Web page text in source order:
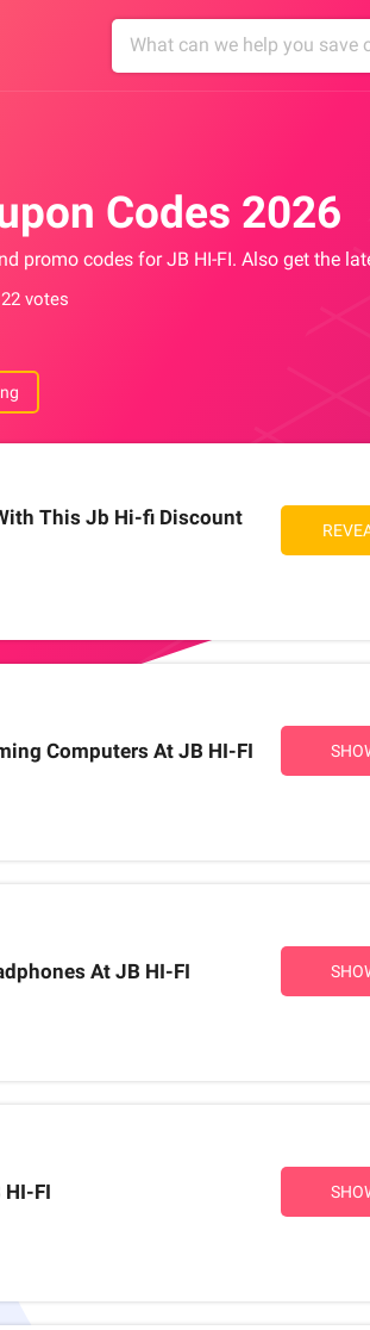
Codes 2026
promo codes for JB HI-FI. Also get the
votes
This Jb Hi-fi Discount
Computers At JB HI-FI
At JB HI-FI
HI-FI